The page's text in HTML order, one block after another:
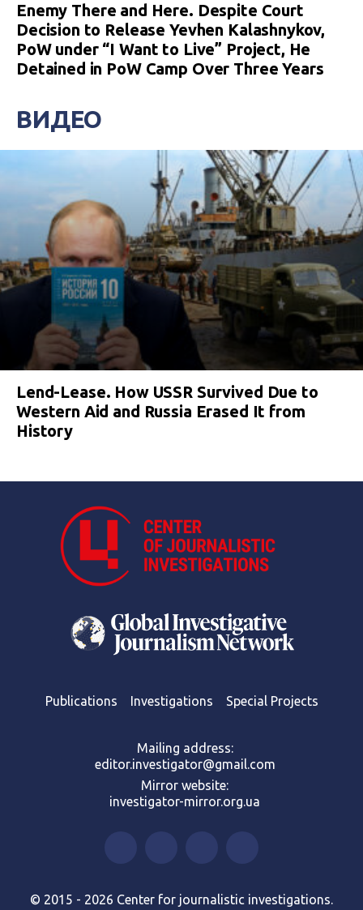
Enemy There and Here. Despite Court
Decision to Release Yevhen Kalashnykov,
PoW under “I Want to Live” Project, He
Detained in PoW Camp Over Three Years
ВИДЕО
Lend-Lease. How USSR Survived Due to
Western Aid and Russia Erased It from
History
Publications Investigations Special Projects
Mailing address:
editor.investigator@gmail.com
Mirror website:
investigator-mirror.org.ua
© 2015 - 2026 Center for journalistic investigations.